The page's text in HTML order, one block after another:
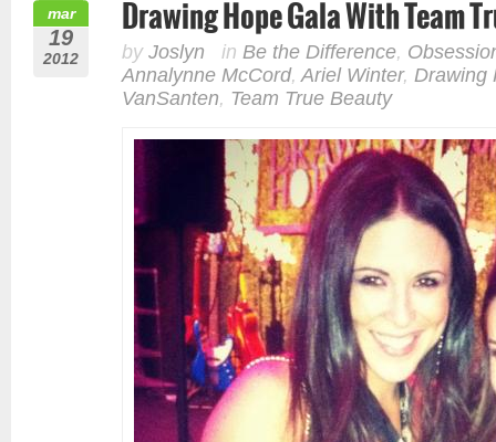
mar
19
2012
Drawing Hope Gala With Team
by Joslyn in Be the Difference,
Annalynne McCord,Ariel Winter, Drawing
VanSanten, Team True Beauty